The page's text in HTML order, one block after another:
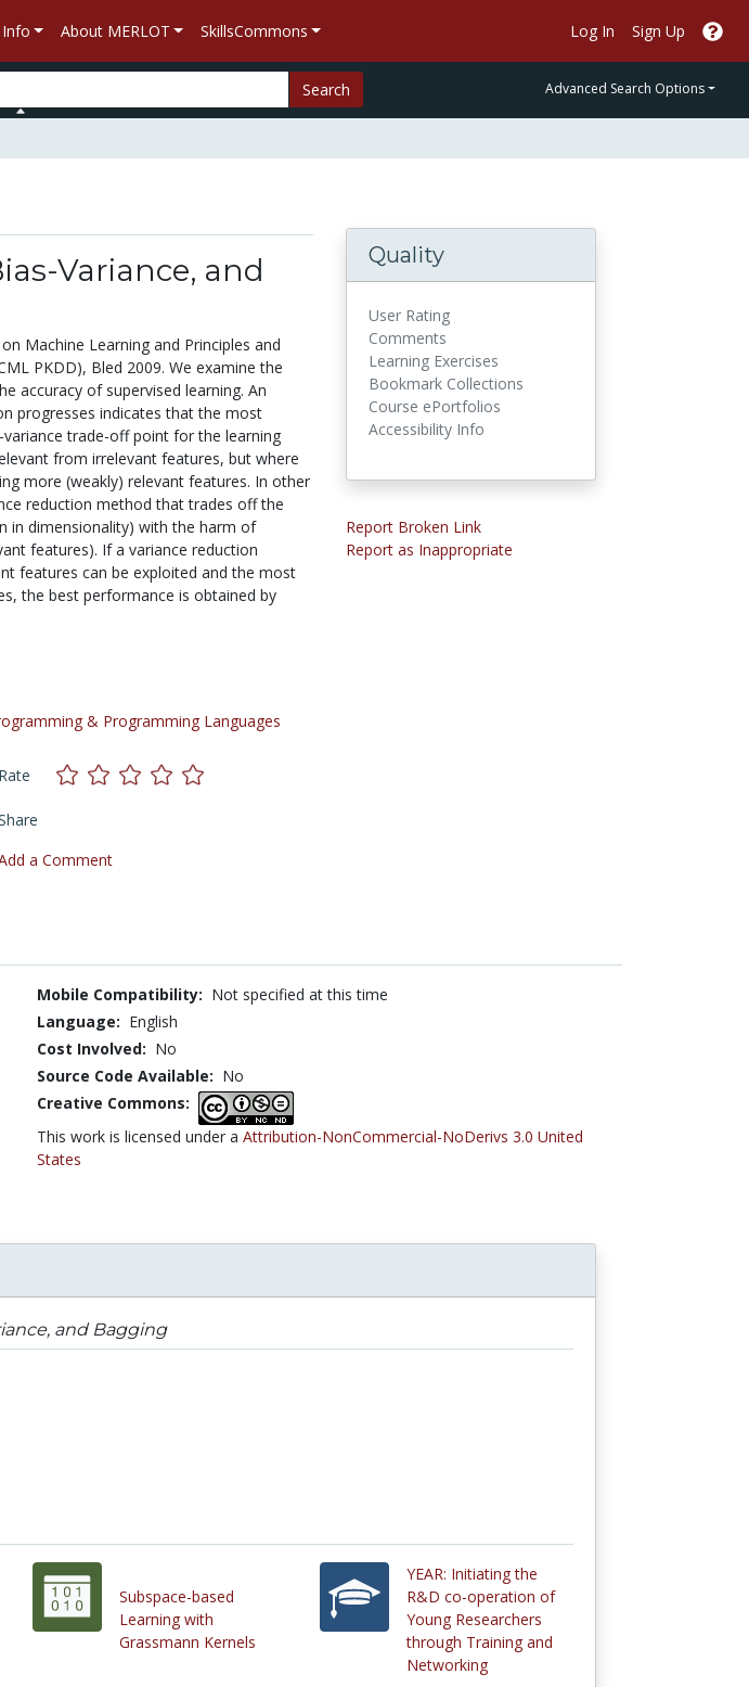
About MERLOT SkillsCommons Log In Sign Up
Search Advanced Search Options
Variance, and
Machine Learning and Principles and
PKDD), Bled 2009. We examine the
accuracy of supervised learning. An
progresses indicates that the most
trade-off point for the learning
from irrelevant features, but where
more (weakly) relevant features. In other
reduction method that trades off the
in dimensionality) with the harm of
features). If a variance reduction
features can be exploited and the most
the best performance is obtained by
& Programming Languages
Rate
a Comment
Quality
User Rating
Comments
Learning Exercises
Bookmark Collections
Course ePortfolios
Accessibility Info
Report Broken Link
Report as Inappropriate
Mobile Compatibility: Not specified at this time
Language: English
Cost Involved: No
Source Code Available: No
Creative Commons:
This work is licensed under a Attribution-NonCommercial-NoDerivs 3.0 United
States
and Bagging
Subspace-based
Learning with
Grassmann Kernels
YEAR: Initiating the
R&D co-operation of
Young Researchers
through Training and
Networking